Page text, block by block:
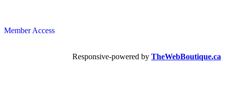
Member Access
Responsive-powered by TheWebBoutique.ca